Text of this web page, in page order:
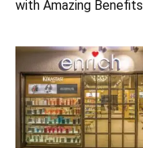
with Amazing Benefits